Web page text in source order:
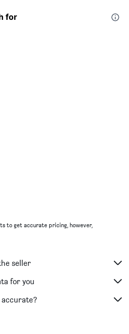
for
to get accurate pricing, however,
seller
for you
accurate?